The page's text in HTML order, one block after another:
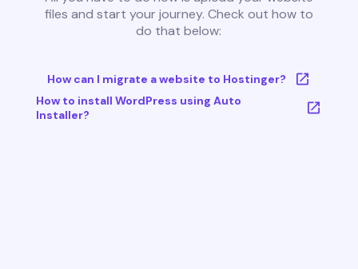
files and start your journey. Check out how to
do that below:
How can I migrate a website to Hostinger?
How to install WordPress using Auto
Installer?